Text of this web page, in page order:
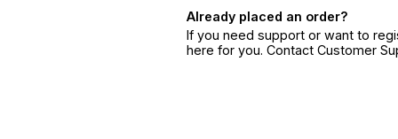
Already placed an order?
If you need support or want to
here for you. Contact Customer